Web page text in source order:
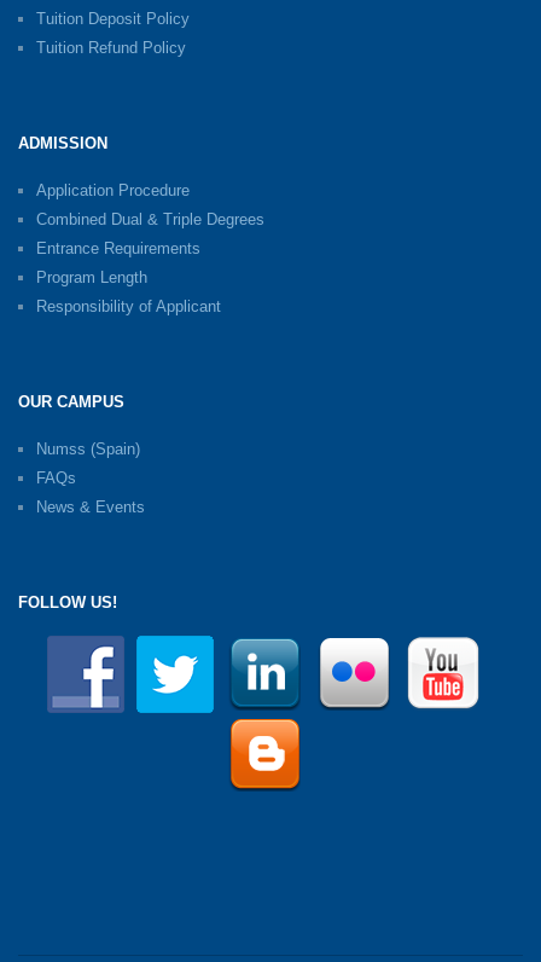
Tuition Deposit Policy
Tuition Refund Policy
ADMISSION
Application Procedure
Combined Dual & Triple Degrees
Entrance Requirements
Program Length
Responsibility of Applicant
OUR CAMPUS
Numss (Spain)
FAQs
News & Events
FOLLOW US!